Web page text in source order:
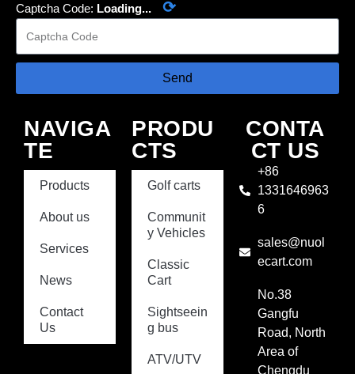
Captcha Code: Loading... ⟳
Send
NAVIGA
TE
Products
About us
Services
News
Contact
Us
PRODU
CTS
Golf carts
Communit
y Vehicles
Classic
Cart
Sightseein
g bus
ATV/UTV
CONTA
CT US
+86
1331646963
6
sales@nuol
ecart.com
No.38
Gangfu
Road, North
Area of
Chengdu